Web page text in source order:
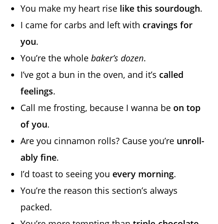
You make my heart rise like this sourdough.
I came for carbs and left with cravings for
you.
You’re the wholebaker’s dozen.
I’ve got a bun in the oven, and it’s called
feelings.
Call me frosting, because I wanna be on top
of you.
Are you cinnamon rolls? Cause you’re unroll-
ably fine.
I’d toast to seeing you every morning.
You’re the reason this section’s always
packed.